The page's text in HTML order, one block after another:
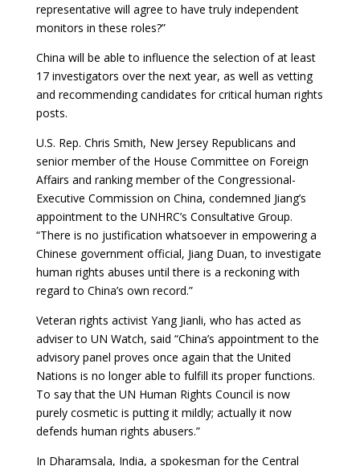
representative will agree to have truly independent
monitors in these roles?”
China will be able to influence the selection of at least
17 investigators over the next year, as well as vetting
and recommending candidates for critical human rights
posts.
U.S. Rep. Chris Smith, New Jersey Republicans and
senior member of the House Committee on Foreign
Affairs and ranking member of the Congressional-
Executive Commission on China, condemned Jiang’s
appointment to the UNHRC’s Consultative Group.
“There is no justification whatsoever in empowering a
Chinese government official, Jiang Duan, to investigate
human rights abuses until there is a reckoning with
regard to China’s own record.”
Veteran rights activist Yang Jianli, who has acted as
adviser to UN Watch, said “China’s appointment to the
advisory panel proves once again that the United
Nations is no longer able to fulfill its proper functions.
To say that the UN Human Rights Council is now
purely cosmetic is putting it mildly; actually it now
defends human rights abusers.”
In Dharamsala, India, a spokesman for the Central